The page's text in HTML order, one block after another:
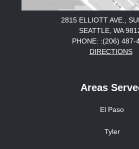
2815 ELLIOTT AVE.,
SEATTLE, WA
PHONE: :(206) 487-
DIRECTIONS
Areas
El Paso
Tyler